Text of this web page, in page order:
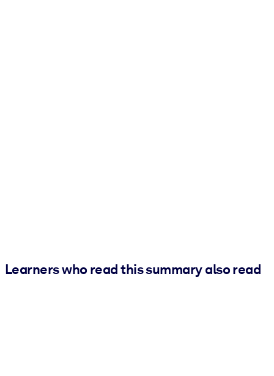
Learners who read this summary also read